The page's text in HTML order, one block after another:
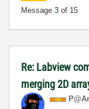
Message 3 of 15
Re: Labview
merging 2D